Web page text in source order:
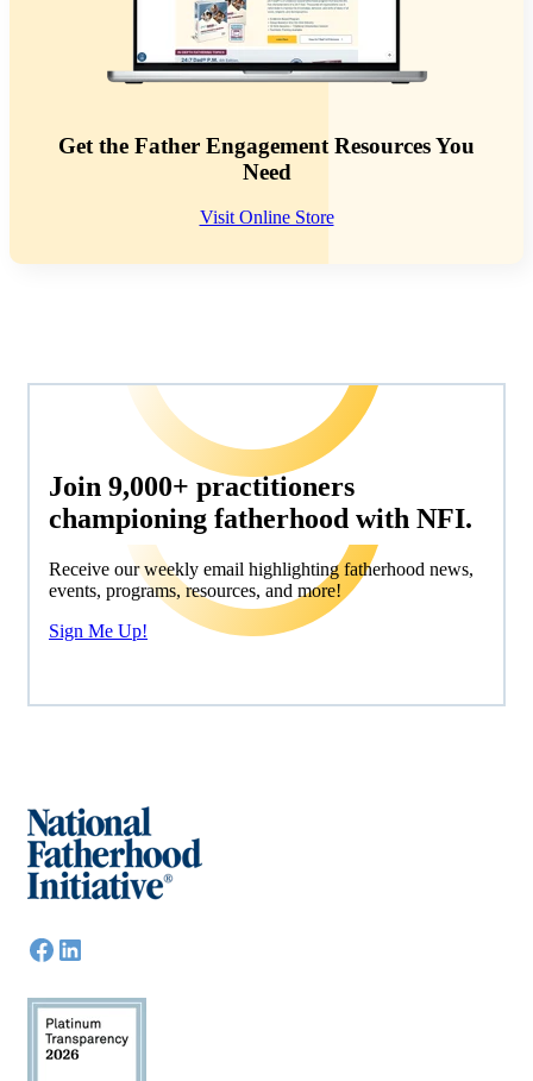
Get the Father Engagement Resources You
Need
Visit Online Store
Join 9,000+ practitioners
championing fatherhood with NFI.
Receive our weekly email highlighting fatherhood news,
events, programs, resources, and more!
Sign Me Up!